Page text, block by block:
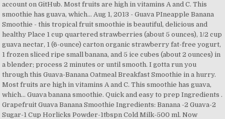
account on GitHub. Most fruits are high in vitamins A and C. This
smoothie has guava, which… Aug 1, 2013 - Guava PIneapple Banana
Smoothie - this tropical fruit smoothie is beautiful, delicious and
healthy Place 1 cup quartered strawberries (about 5 ounces), 1/2 cup
guava nectar, 1 (6-ounce) carton organic strawberry fat-free yogurt,
1 frozen sliced ripe small banana, and 5 ice cubes (about 2 ounces) in
a blender; process 2 minutes or until smooth. I gotta run you
through this Guava-Banana Oatmeal Breakfast Smoothie in a hurry.
Most fruits are high in vitamins A and C. This smoothie has guava,
which… Guava banana smoothie. Quick and easy to prep Ingredients .
Grapefruit Guava Banana Smoothie Ingredients: Banana -2 Guava-2
Sugar-1 Cup Horlicks Powder-1tbspn Cold Milk-500 ml. Now